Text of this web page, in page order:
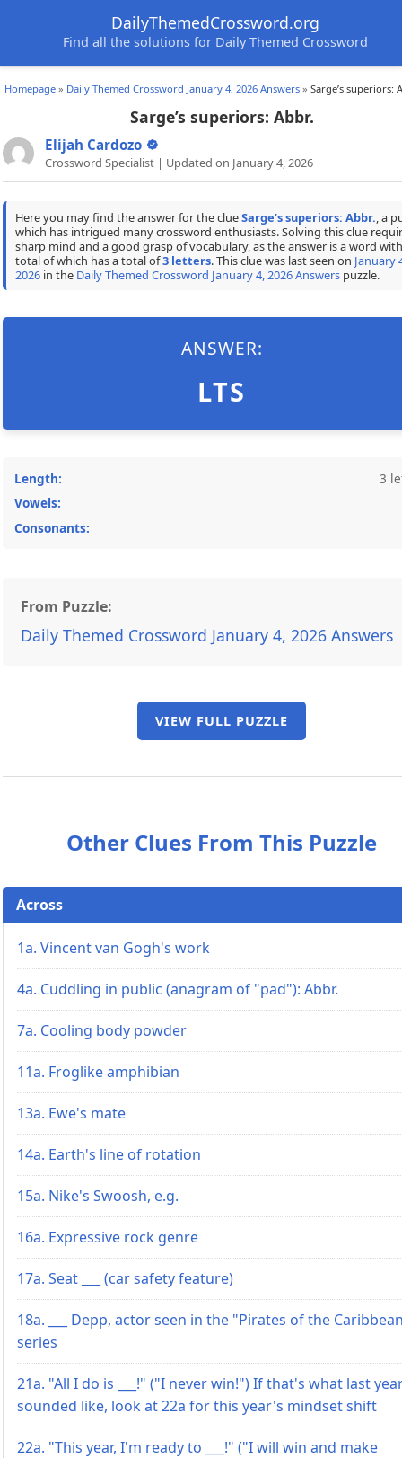
DailyThemedCrossword.org
Find all the solutions for Daily Themed Crossword
Homepage » Daily Themed Crossword January 4, 2026 Answers » Sarge’s superiors:
Sarge’s superiors: Abbr.
Elijah Cardozo
Crossword Specialist | Updated on January 4, 2026
Here you may find the answer for the clueSarge’s superiors: Abbr. , a
which has intrigued many crossword enthusiasts. Solving this clue
sharp mind and a good grasp of vocabulary, as the answer is a word
total of which has a total of3 letters. This clue was last seen on January
2026in the Daily Themed Crossword January 4, 2026 Answerspuzzle.
ANSWER:
LTS
Length:
3
Vowels:
Consonants:
From Puzzle:
Daily Themed Crossword January 4, 2026 Answers
VIEW FULL PUZZLE
Other Clues From This Puzzle
Across
1a. Vincent van Gogh's work
4a. Cuddling in public (anagram of "pad"): Abbr.
7a. Cooling body powder
11a. Froglike amphibian
13a. Ewe's mate
14a. Earth's line of rotation
15a. Nike's Swoosh, e.g.
16a. Expressive rock genre
17a. Seat ___ (car safety feature)
18a. ___ Depp, actor seen in the "Pirates of the
series
21a. "All I do is ___!" ("I never win!") If that's what last
sounded like, look at 22a for this year's mindset shift
22a. "This year, I'm ready to ___!" ("I will win and make